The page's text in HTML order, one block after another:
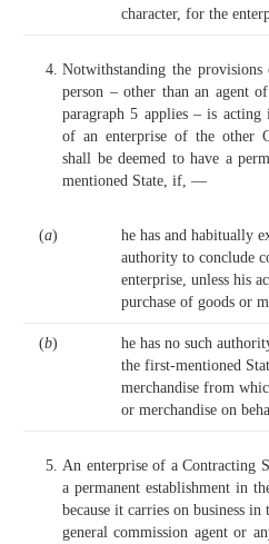
character, for the
Notwithstanding the
person – other than an agent
paragraph 5 applies – is
of an enterprise of the other
shall be deemed to have a
mentioned State, if, —
(a)
he has and habitually
authority to conclude
enterprise, unless his
purchase of goods or
(b)
he has no such
the first-mentioned
merchandise from
or merchandise on
An enterprise of a Contracting
a permanent establishment in
because it carries on business
general commission agent or